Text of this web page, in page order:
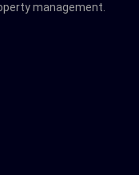
management.